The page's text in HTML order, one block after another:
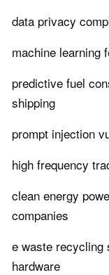
data privacy
machine learning
predictive fuel
shipping
prompt injection
high frequency
clean energy
companies
e waste recycling
hardware